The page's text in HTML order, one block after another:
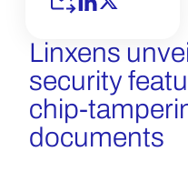
Linxens
security
chip-
documents